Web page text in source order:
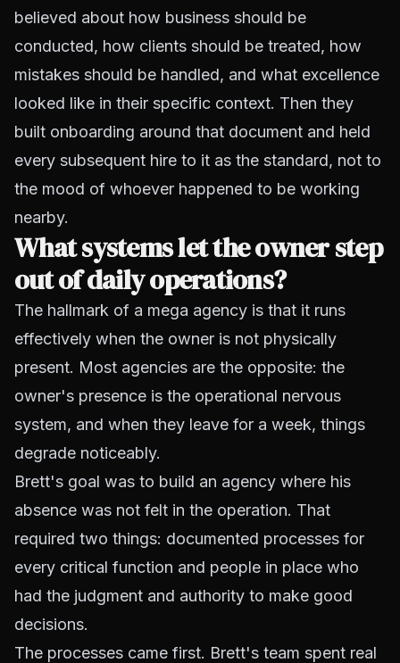
believed about how business should be
conducted, how clients should be treated, how
mistakes should be handled, and what excellence
looked like in their specific context. Then they
built onboarding around that document and held
every subsequent hire to it as the standard, not to
the mood of whoever happened to be working
nearby.
What systems let the owner step
out of daily operations?
The hallmark of a mega agency is that it runs
effectively when the owner is not physically
present. Most agencies are the opposite: the
owner's presence is the operational nervous
system, and when they leave for a week, things
degrade noticeably.
Brett's goal was to build an agency where his
absence was not felt in the operation. That
required two things: documented processes for
every critical function and people in place who
had the judgment and authority to make good
decisions.
The processes came first. Brett's team spent real